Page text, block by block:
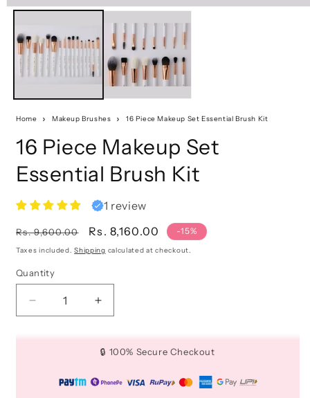
Home Makeup Brushes 16 Piece Makeup Set Essential Brush Kit
16 Piece Makeup Set
Essential Brush Kit
1 review
Regular
price
Rs. 9,600.00
Sale
price
Rs. 8,160.00 -15%
Taxes included.Shipping calculated at checkout.
Quantity
Quantity
Decrease
quantity
Makeup
Increase
quantity
16
Makeup
🔒 100% Secure Checkout